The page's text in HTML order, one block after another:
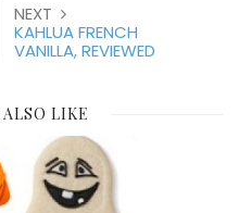
NEXT
KAHLUA FRENCH
VANILLA, REVIEWED
LIKE